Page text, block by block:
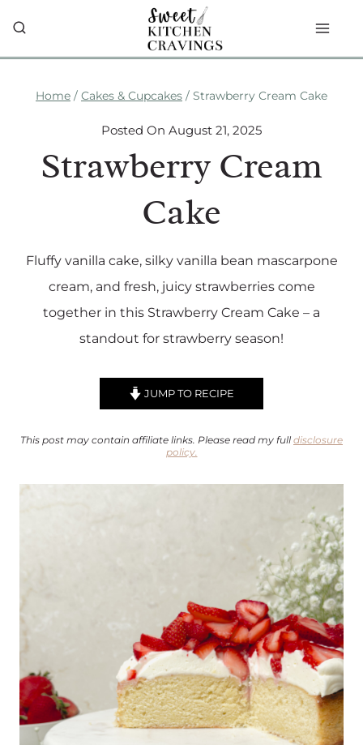
content
Home / Cakes & Cupcakes / Strawberry Cream Cake
Posted On August 21, 2025
Strawberry Cream
Cake
Fluffy vanilla cake, silky vanilla bean mascarpone
cream, and fresh, juicy strawberries come
together in this Strawberry Cream Cake – a
standout for strawberry season!
JUMP TO RECIPE
This post may contain affiliate links. Please read my full disclosure
policy.